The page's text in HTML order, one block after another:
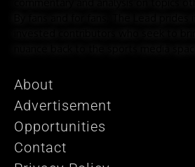
About
Advertisement
Opportunities
Contact